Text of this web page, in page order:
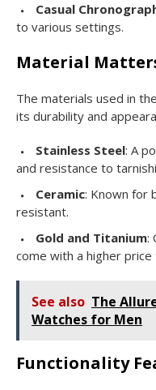
Casual
to various settings.
Material
The materials used in
its durability and
Stainless Steel: A
and resistance to
Ceramic: Known for
resistant.
Gold and Titanium:
come with a higher price
See also The
Watches for Men
Functionality